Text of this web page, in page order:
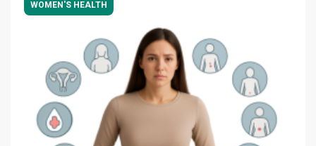
WOMEN'S HEALTH